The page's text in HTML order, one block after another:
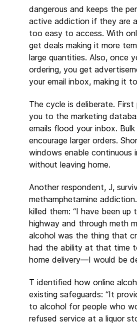
dangerous and keeps the
active addiction if they are
too easy to access. With
get deals making it more
large quantities. Also, once
ordering, you get
your email inbox, making it
The cycle is deliberate. First
you to the marketing
emails flood your inbox.
encourage larger orders.
windows enable continuous
without leaving home.
Another respondent, J,
methamphetamine
killed them: “I have been up
highway and through meth
alcohol was the thing that
had the ability at that time
home delivery—I would be
T identified how online
existing safeguards: “It
to alcohol for people who
refused service at a liquor